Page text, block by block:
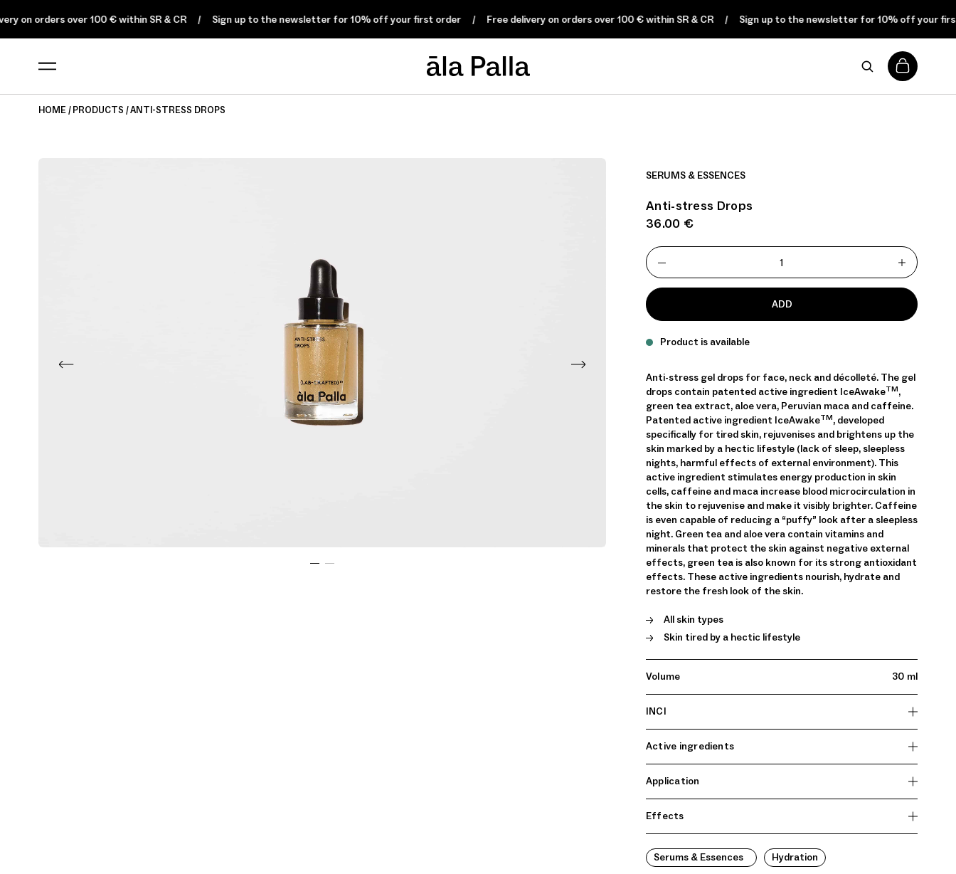
orders over 100 € within SR & CR Sign up to the newsletter for 10% off your first order Free delivery on orders over 100 € within SR & CR Sign up to the newsletter for 10% off your first
0
HOME PRODUCTS ANTI-STRESS DROPS
Previous Next
1 2
SERUMS & ESSENCES
Anti-stress Drops
36.00 €
ADD
Product is available
Anti-stress gel drops for face, neck and décolleté. The gel
drops contain patented active ingredient IceAwakeTM,
green tea extract, aloe vera, Peruvian maca and caffeine.
Patented active ingredient IceAwakeTM, developed
specifically for tired skin, rejuvenises and brightens up the
skin marked by a hectic lifestyle (lack of sleep, sleepless
nights, harmful effects of external environment). This
active ingredient stimulates energy production in skin
cells, caffeine and maca increase blood microcirculation in
the skin to rejuvenise and make it visibly brighter. Caffeine
is even capable of reducing a “puffy” look after a sleepless
night. Green tea and aloe vera contain vitamins and
minerals that protect the skin against negative external
effects, green tea is also known for its strong antioxidant
effects. These active ingredients nourish, hydrate and
restore the fresh look of the skin.
All skin types
Skin tired by a hectic lifestyle
Volume 30 ml
INCI
Active ingredients
Application
Effects
Serums & Essences Hydration